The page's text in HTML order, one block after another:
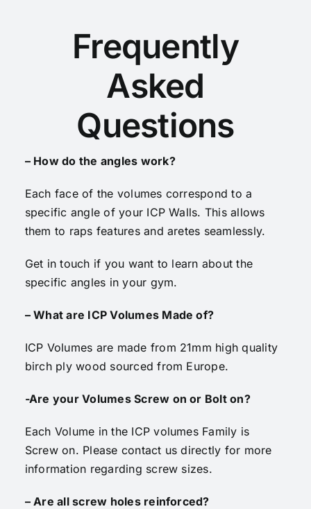
Frequently
Asked
Questions
– How do the angles work?
Each face of the volumes correspond to a
specific angle of your ICP Walls. This allows
them to raps features and aretes seamlessly.
Get in touch if you want to learn about the
specific angles in your gym.
– What are ICP Volumes Made of?
ICP Volumes are made from 21mm high quality
birch ply wood sourced from Europe.
-Are your Volumes Screw on or Bolt on?
Each Volume in the ICP volumes Family is
Screw on. Please contact us directly for more
information regarding screw sizes.
– Are all screw holes reinforced?